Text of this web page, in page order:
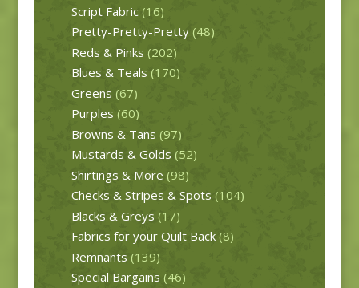
Script Fabric (16)
Pretty-Pretty-Pretty (48)
Reds & Pinks (202)
Blues & Teals (170)
Greens (67)
Purples (60)
Browns & Tans (97)
Mustards & Golds (52)
Shirtings & More (98)
Checks & Stripes & Spots (104)
Blacks & Greys (17)
Fabrics for your Quilt Back (8)
Remnants (139)
Special Bargains (46)